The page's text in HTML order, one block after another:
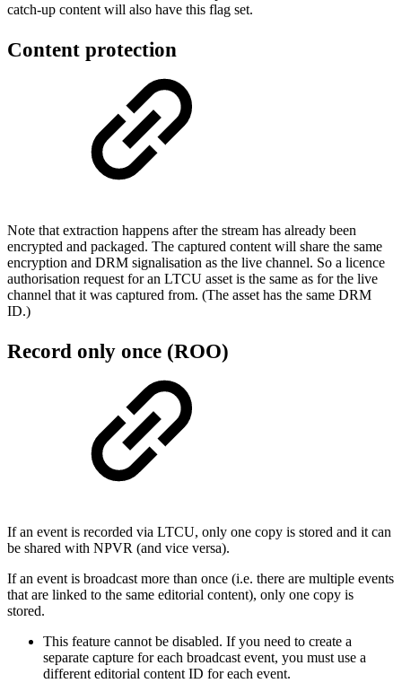
catch-up content will also have this flag set.
Content protection
Note that extraction happens after the stream has already been
encrypted and packaged. The captured content will share the same
encryption and DRM signalisation as the live channel. So a licence
authorisation request for an LTCU asset is the same as for the live
channel that it was captured from. (The asset has the same DRM
ID.)
Record only once (ROO)
If an event is recorded via LTCU, only one copy is stored and it can
be shared with NPVR (and vice versa).
If an event is broadcast more than once (i.e. there are multiple events
that are linked to the same editorial content), only one copy is
stored.
This feature cannot be disabled. If you need to create a
separate capture for each broadcast event, you must use a
different editorial content ID for each event.